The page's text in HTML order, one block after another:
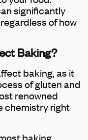
significantly
of how
Baking?
baking, as it
of gluten and
renowned
chemistry right
baking